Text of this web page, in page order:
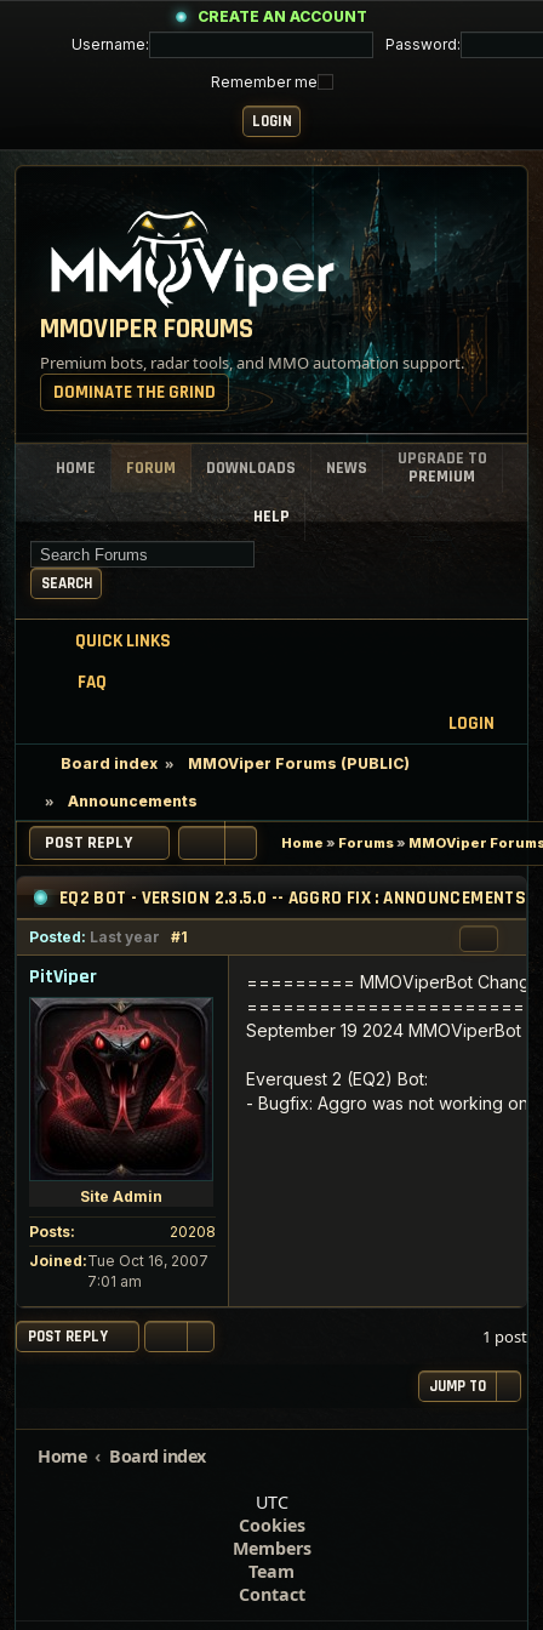
CREATE AN ACCOUNT
Username:
Password:
Remember me
MMOVIPER FORUMS
Premium bots, radar tools, and MMO automation support.
DOMINATE THE GRIND
HOME FORUM DOWNLOADS NEWS
UPGRADE TO
PREMIUM
HELP
Search for keywords
SEARCH
QUICK LINKS
FAQ
LOGIN
Board index MMOViper Forums (PUBLIC)
Announcements
POST REPLY Home » Forums» MMOViper
EQ2 BOT - VERSION 2.3.5.0 -- AGGRO FIX : ANNOUNCEMENTS
Posted: Last year #1
PitViper
Site Admin
Posts:
20208
Joined:Tue Oct 16, 2007
7:01 am
========= MMOViperBot
September 19 2024 MMOViperBot
Everquest 2 (EQ2) Bot:
- Bugfix: Aggro was not working on
POST REPLY 1 post
JUMP TO
Home
Board index
UTC
Cookies
Members
Team
Contact